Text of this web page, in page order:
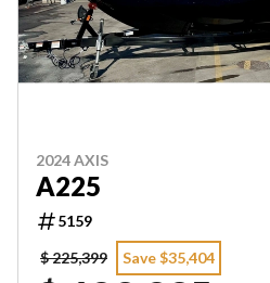
2024 AXIS
A225
5159
$ 225,399
Save $35,404